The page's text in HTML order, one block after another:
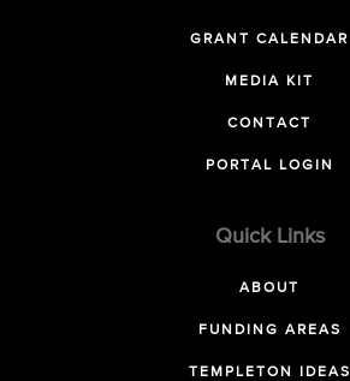
GRANT CALENDAR
MEDIA KIT
CONTACT
PORTAL LOGIN
Quick Links
ABOUT
FUNDING AREAS
TEMPLETON IDEAS